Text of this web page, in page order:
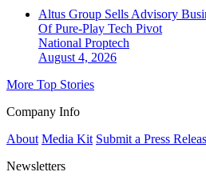
Altus Group Sells Advisory
Of Pure-Play Tech Pivot
National Proptech
August 4, 2026
More Top Stories
Company Info
About Media Kit Submit a Press
Newsletters